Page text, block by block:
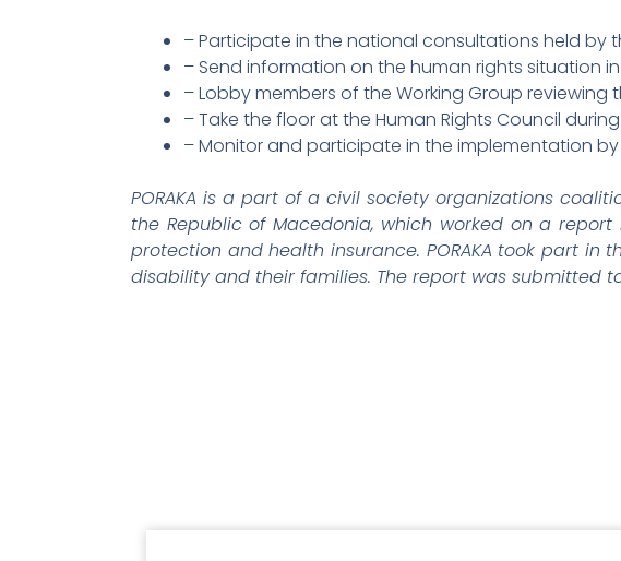
– Participate in the national consultations held by
– Send information on the human rights situation
– Lobby members of the Working Group
– Take the floor at the Human Rights Council
– Monitor and participate in the implementation
PORAKA is a part of a civil society organizations
the Republic of Macedonia, which worked on a
protection and health insurance. PORAKA took part
disability and their families. The report was submitted